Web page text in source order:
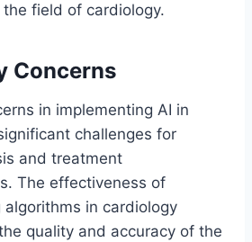
field of cardiology.
Concerns
in implementing AI in
challenges for
and treatment
The effectiveness of
algorithms in cardiology
quality and accuracy of the